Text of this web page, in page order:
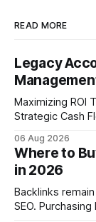
READ MORE
Legacy
Maximizing ROI
Strategic Cash Flow
flow visibility
more reliable path to ROI. In my
monolithic
solutions
06 Aug 2026
Where to
in 2026
Backlinks
SEO.